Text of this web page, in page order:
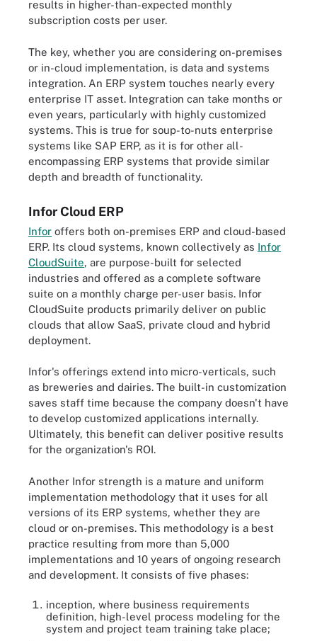
results in higher-than-expected monthly
subscription costs per user.
The key, whether you are considering on-premises
or in-cloud implementation, is data and systems
integration. An ERP system touches nearly every
enterprise IT asset. Integration can take months or
even years, particularly with highly customized
systems. This is true for soup-to-nuts enterprise
systems like SAP ERP, as it is for other all-
encompassing ERP systems that provide similar
depth and breadth of functionality.
Infor Cloud ERP
Infor offers both on-premises ERP and cloud-based
ERP. Its cloud systems, known collectively as Infor
CloudSuite, are purpose-built for selected
industries and offered as a complete software
suite on a monthly charge per-user basis. Infor
CloudSuite products primarily deliver on public
clouds that allow SaaS, private cloud and hybrid
deployment.
Infor's offerings extend into micro-verticals, such
as breweries and dairies. The built-in customization
saves staff time because the company doesn't have
to develop customized applications internally.
Ultimately, this benefit can deliver positive results
for the organization's ROI.
Another Infor strength is a mature and uniform
implementation methodology that it uses for all
versions of its ERP systems, whether they are
cloud or on-premises. This methodology is a best
practice resulting from more than 5,000
implementations and 10 years of ongoing research
and development. It consists of five phases:
inception, where business requirements
definition, high-level process modeling for the
system and project team training take place;